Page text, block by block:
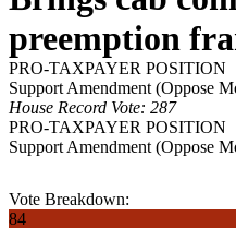
preemption
PRO-TAXPAYER POSITION
Support Amendment (Oppose
House Record Vote: 287
PRO-TAXPAYER POSITION
Support Amendment (Oppose
Vote Breakdown:
84